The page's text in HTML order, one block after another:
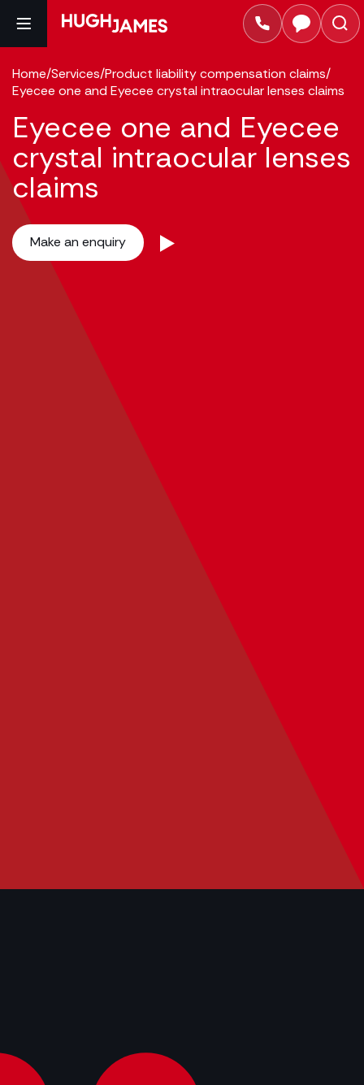
Home/Services/Product liability compensation claims/
Eyecee one and Eyecee crystal intraocular lenses claims
Eyecee one and Eyecee
crystal intraocular lenses
claims
Make an enquiry